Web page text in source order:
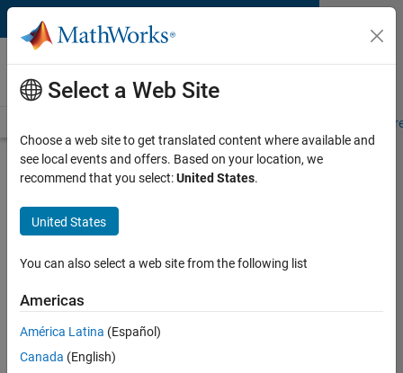
Skip to content
MATLAB and Simulink
Requirements
Product Requirements &
Sensor Fusion and Tracking
Supported Platforms
Mac Windows Linux
Product Requirements
Select a Web Site
Choose a web site to get translated content where available and
see local events and offers. Based on your location, we
recommend that you select:United States.
United States
You can also select a web site from the following list
Americas
América Latina (Español)
Canada (English)